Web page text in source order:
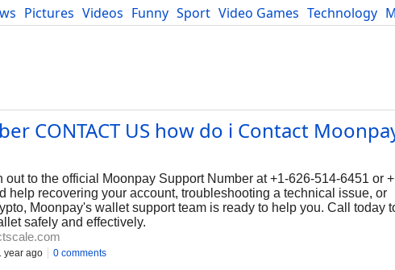
Pictures Videos Funny Sport Video Games Technology
Developers Blog
CONTACT US how do i Contact
to the official Moonpay Support Number at +1-626-514-6451 or
help recovering your account, troubleshooting a technical issue, or
Moonpay's wallet support team is ready to help you. Call today
safely and effectively.
year ago 0 comments